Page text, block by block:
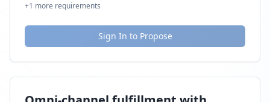
+1 more requirements
Sign In to Propose